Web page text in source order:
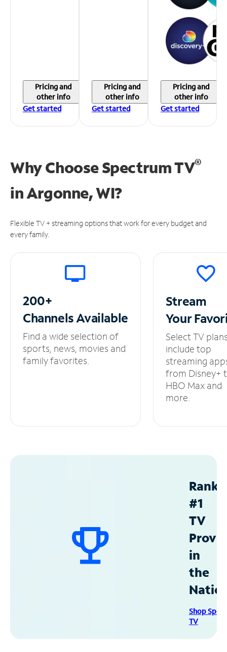
Pricing and
other info
Get started
Pricing and
other info
Get started
Pricing and
other info
Get started
Why Choose Spectrum TV®
inArgonne, WI?
Flexible TV + streaming options that work for every budget and
every family.
200+
ChannelsAvailable
Find a wide selection of
sports, news, movies and
family favorites.
Stream
Your
Select TV
include top
streaming
from Disney+
HBO Max and
more.
#1
TV
in
the
Shop
TV